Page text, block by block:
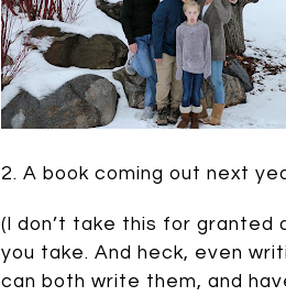
2. A book coming out next
(I don’t take this for granted
you take. And heck, even
can both write them, and